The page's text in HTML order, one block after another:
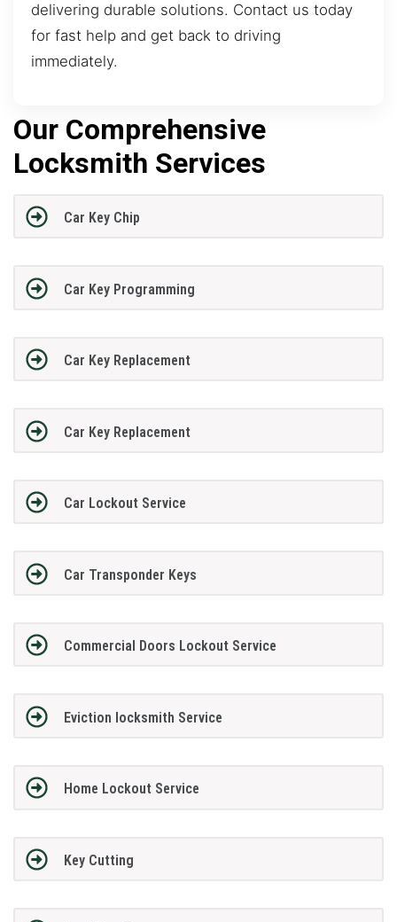
delivering durable solutions. Contact us today
for fast help and get back to driving
immediately.
Our Comprehensive
Locksmith Services
Car Key Chip
Car Key Programming
Car Key Replacement
Car Key Replacement
Car Lockout Service
Car Transponder Keys
Commercial Doors Lockout Service
Eviction locksmith Service
Home Lockout Service
Key Cutting